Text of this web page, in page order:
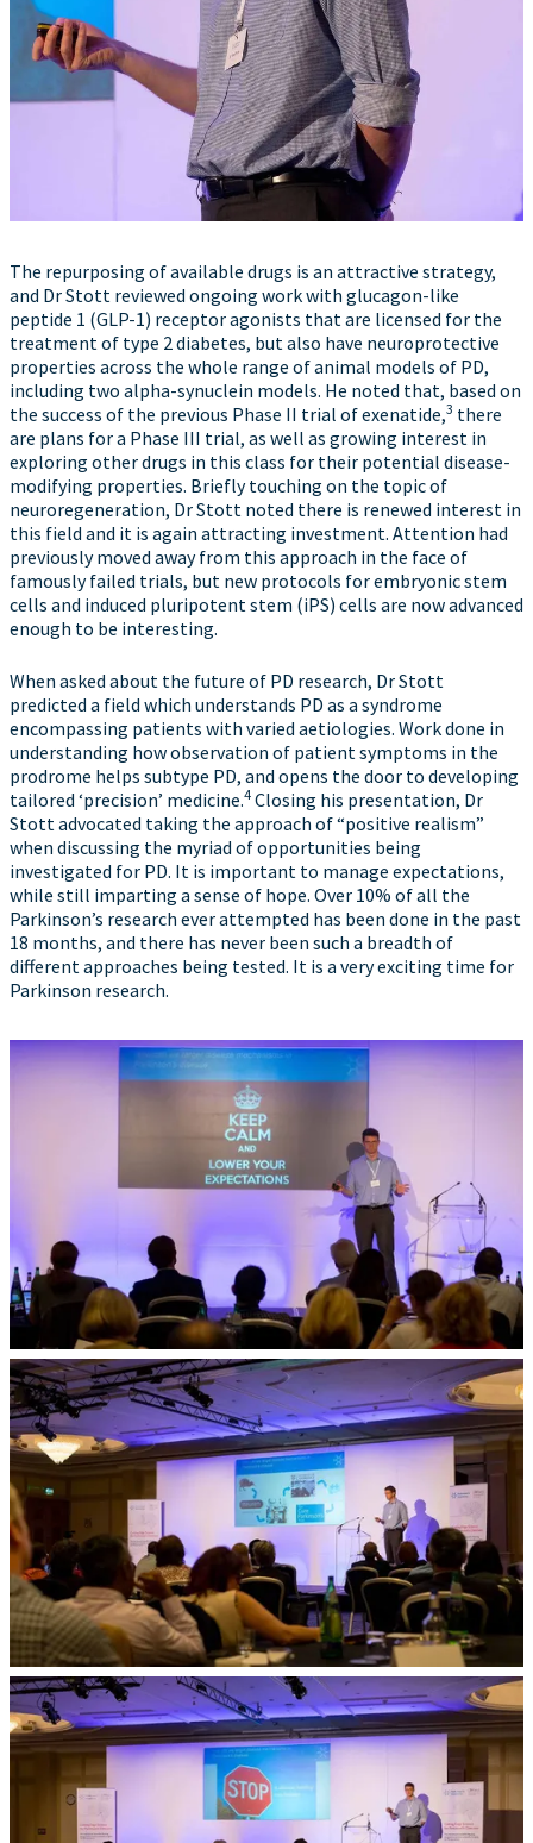
The repurposing of available drugs is an attractive strategy,
and Dr Stott reviewed ongoing work with glucagon-like
peptide 1 (GLP-1) receptor agonists that are licensed for the
treatment of type 2 diabetes, but also have neuroprotective
properties across the whole range of animal models of PD,
including two alpha-synuclein models. He noted that, based on
the success of the previous Phase II trial of exenatide,3 there
are plans for a Phase III trial, as well as growing interest in
exploring other drugs in this class for their potential disease-
modifying properties. Briefly touching on the topic of
neuroregeneration, Dr Stott noted there is renewed interest in
this field and it is again attracting investment. Attention had
previously moved away from this approach in the face of
famously failed trials, but new protocols for embryonic stem
cells and induced pluripotent stem (iPS) cells are now advanced
enough to be interesting.
When asked about the future of PD research, Dr Stott
predicted a field which understands PD as a syndrome
encompassing patients with varied aetiologies. Work done in
understanding how observation of patient symptoms in the
prodrome helps subtype PD, and opens the door to developing
tailored ‘precision’ medicine.4 Closing his presentation, Dr
Stott advocated taking the approach of “positive realism”
when discussing the myriad of opportunities being
investigated for PD. It is important to manage expectations,
while still imparting a sense of hope. Over 10% of all the
Parkinson’s research ever attempted has been done in the past
18 months, and there has never been such a breadth of
different approaches being tested. It is a very exciting time for
Parkinson research.